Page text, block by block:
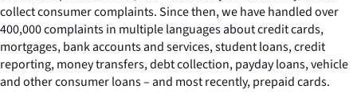
collect consumer complaints. Since then, we have handled over
400,000 complaints in multiple languages about credit cards,
mortgages, bank accounts and services, student loans, credit
reporting, money transfers, debt collection, payday loans, vehicle
and other consumer loans – and most recently, prepaid cards.